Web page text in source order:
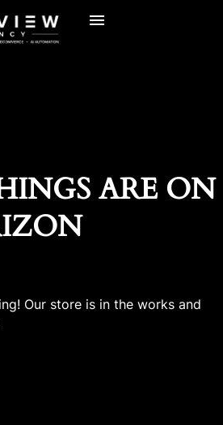
ARE ON
Our store is in the works and